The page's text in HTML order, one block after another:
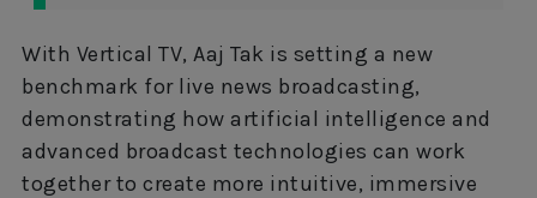
With Vertical TV, Aaj Tak is setting a new
benchmark for live news broadcasting,
demonstrating how artificial intelligence and
advanced broadcast technologies can work
together to create more intuitive, immersive